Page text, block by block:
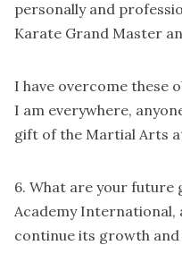
personally and
Karate Grand Master
I have overcome these
I am everywhere,
gift of the Martial Arts
6. What are your future
Academy International,
continue its growth and